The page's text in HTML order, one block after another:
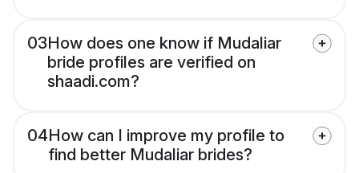
03How does one know if Mudaliar
bride profiles are verified on
shaadi.com?
04How can I improve my profile to
find better Mudaliar brides?